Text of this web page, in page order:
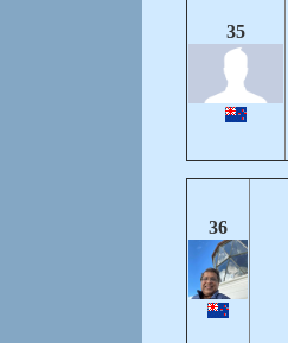
35
36